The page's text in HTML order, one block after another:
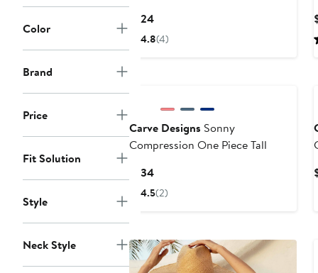
Color
Brand
Price
Fit Solution
Style
Neck Style
$124Current
Price
4.8(4)
Carve Designs Sonny
Compression One Piece Tall
$134Current
Price
4.5(2)